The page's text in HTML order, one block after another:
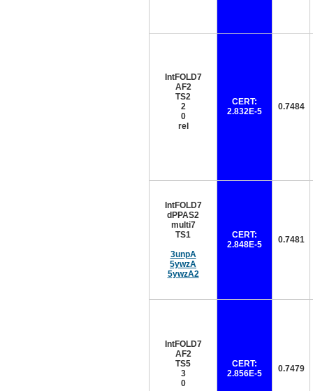
IntFOLD7
AF2
TS2
2
0
rel
CERT:
2.832E-5
0.7484
IntFOLD7
dPPAS2
multi7
TS1
3unpA
5ywzA
5ywzA2
CERT:
2.848E-5
0.7481
IntFOLD7
AF2
TS5
3
0
CERT:
2.856E-5
0.7479